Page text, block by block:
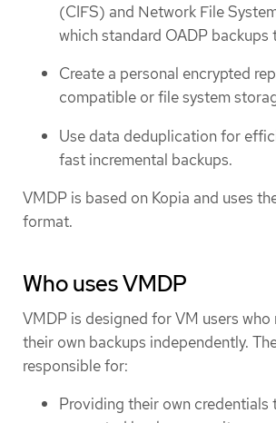
(CIFS) and Network File
which standard OADP backups
Create a personal encrypted
compatible or file system
Use data deduplication for
fast incremental backups.
VMDP is based on Kopia and uses
format.
Who uses VMDP
VMDP is designed for VM users who
their own backups independently.
responsible for:
Providing their own credentials